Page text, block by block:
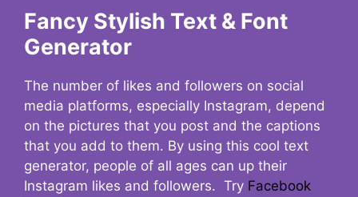
Fancy Stylish Text & Font
Generator
The number of likes and followers on social
media platforms, especially Instagram, depend
on the pictures that you post and the captions
that you add to them. By using this cool text
generator, people of all ages can up their
Instagram likes and followers. Try Facebook